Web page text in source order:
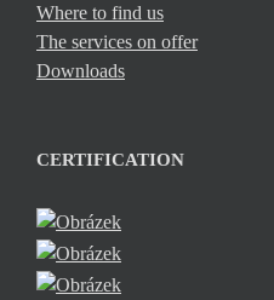
Where to find us
The services on offer
Downloads
CERTIFICATION